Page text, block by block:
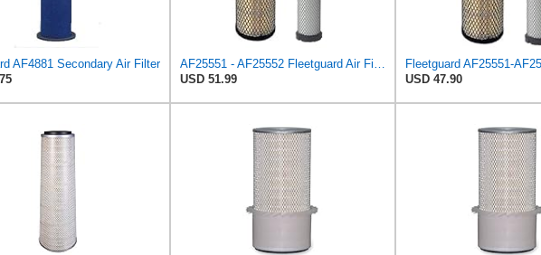
AF4881 Secondary Air Filter
AF25551 - AF25552 Fleetguard Air Filter Set (P821575-P822858, RS3704-RS3705, M131802-M131803)
USD 51.99
USD 47.90